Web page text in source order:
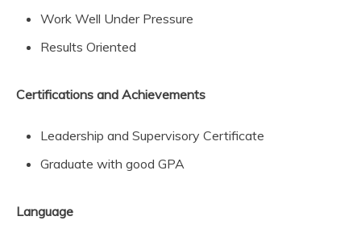
Work Well Under Pressure
Results Oriented
Certifications and Achievements
Leadership and Supervisory Certificate
Graduate with good GPA
Language